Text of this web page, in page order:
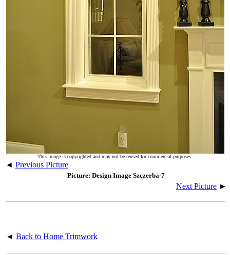
This image is copyrighted and may not be reused for commercial purposes.
◄ Previous Picture
Picture: Design Image Szczerba-7
Next Picture ►
◄ Back to Home Trimwork